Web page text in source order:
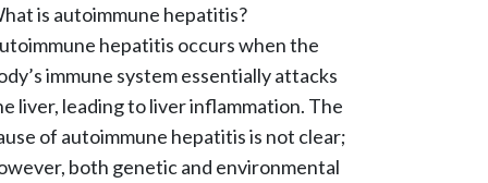
is autoimmune hepatitis?
hepatitis occurs when the
immune system essentially attacks
liver, leading to liver inflammation. The
of autoimmune hepatitis is not clear;
both genetic and environmental